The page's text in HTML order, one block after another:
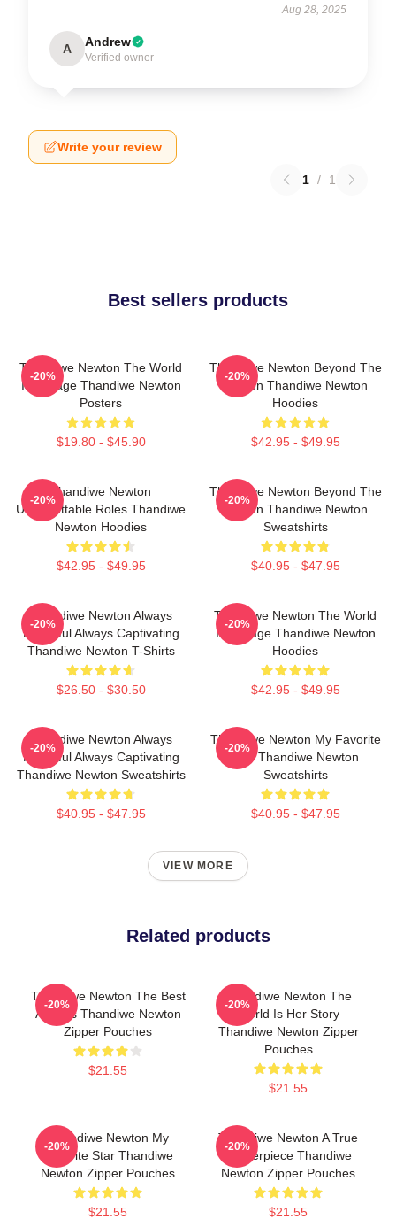
Aug 28, 2025
A Andrew
Verified owner
Write your review
1 / 1
Best sellers products
Thandiwe Newton The World
Is A Stage Thandiwe Newton
Posters
$19.80 - $45.90
-20%
Thandiwe Newton Beyond The
Screen Thandiwe Newton
Hoodies
$42.95 - $49.95
-20%
Thandiwe Newton
Unforgettable Roles Thandiwe
Newton Hoodies
$42.95 - $49.95
-20%
Thandiwe Newton Beyond The
Screen Thandiwe Newton
Sweatshirts
$40.95 - $47.95
-20%
Thandiwe Newton Always
Powerful Always Captivating
Thandiwe Newton T-Shirts
$26.50 - $30.50
-20%
Thandiwe Newton The World
Is A Stage Thandiwe Newton
Hoodies
$42.95 - $49.95
-20%
Thandiwe Newton Always
Powerful Always Captivating
Thandiwe Newton Sweatshirts
$40.95 - $47.95
-20%
Thandiwe Newton My Favorite
Star Thandiwe Newton
Sweatshirts
$40.95 - $47.95
-20%
VIEW MORE
Related products
Thandiwe Newton The Best
Actress Thandiwe Newton
Zipper Pouches
$21.55
-20%
Thandiwe Newton The
World Is Her Story
Thandiwe Newton Zipper
Pouches
$21.55
-20%
Thandiwe Newton My
Favorite Star Thandiwe
Newton Zipper Pouches
$21.55
-20%
Thandiwe Newton A True
Masterpiece Thandiwe
Newton Zipper Pouches
$21.55
-20%